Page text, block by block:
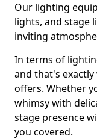
Our lighting
lights, and stage
inviting
In terms of
and that's
offers. Whether
whimsy with
stage presence
you covered.